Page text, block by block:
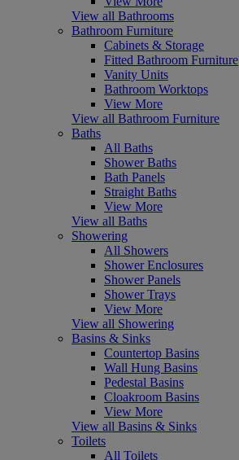
View all Bathrooms
Bathroom Furniture
Cabinets & Storage
Fitted Bathroom Furniture
Vanity Units
Bathroom Worktops
View More
View all Bathroom Furniture
Baths
All Baths
Shower Baths
Bath Panels
Straight Baths
View More
View all Baths
Showering
All Showers
Shower Enclosures
Shower Panels
Shower Trays
View More
View all Showering
Basins & Sinks
Countertop Basins
Wall Hung Basins
Pedestal Basins
Cloakroom Basins
View More
View all Basins & Sinks
Toilets
All Toilets